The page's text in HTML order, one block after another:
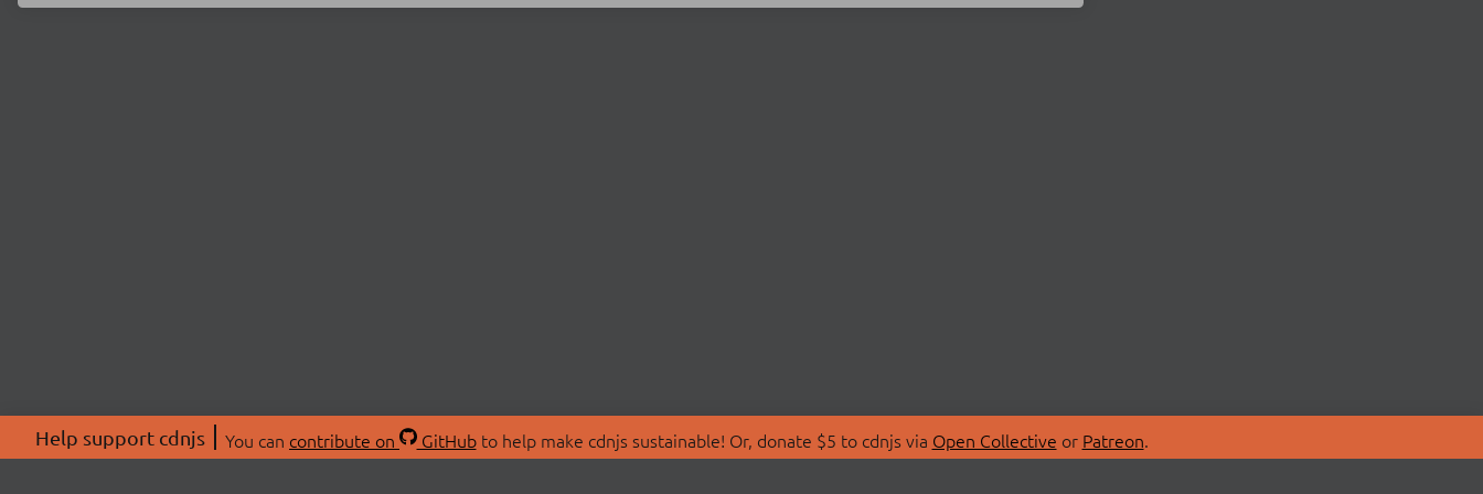
Help support cdnjs You can contribute on GitHubto help make cdnjs sustainable! Or, donate $5 to cdnjs via Open Collective or Patreon.